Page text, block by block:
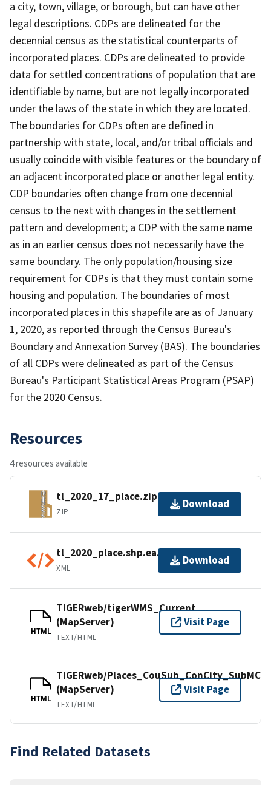
a city, town, village, or borough, but can have other
legal descriptions. CDPs are delineated for the
decennial census as the statistical counterparts of
incorporated places. CDPs are delineated to provide
data for settled concentrations of population that are
identifiable by name, but are not legally incorporated
under the laws of the state in which they are located.
The boundaries for CDPs often are defined in
partnership with state, local, and/or tribal officials and
usually coincide with visible features or the boundary of
an adjacent incorporated place or another legal entity.
CDP boundaries often change from one decennial
census to the next with changes in the settlement
pattern and development; a CDP with the same name
as in an earlier census does not necessarily have the
same boundary. The only population/housing size
requirement for CDPs is that they must contain some
housing and population. The boundaries of most
incorporated places in this shapefile are as of January
1, 2020, as reported through the Census Bureau's
Boundary and Annexation Survey (BAS). The boundaries
of all CDPs were delineated as part of the Census
Bureau's Participant Statistical Areas Program (PSAP)
for the 2020 Census.
Resources
4 resources available
tl_2020_17_place.zip
ZIP
Download
tl_2020_place.shp.ea.iso.xml
XML
Download
HTML
TIGERweb/tigerWMS_Current
(MapServer)
TEXT/HTML
Visit Page
HTML
TIGERweb/Places_CouSub_ConCity_SubMCD
(MapServer)
TEXT/HTML
Visit Page
Find Related Datasets